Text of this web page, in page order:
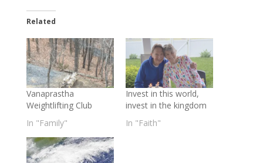
Related
Vanaprastha
Weightlifting Club
In "Family"
Invest in this world,
invest in the kingdom
In "Faith"